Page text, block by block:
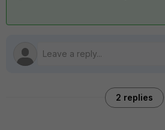
2 replies